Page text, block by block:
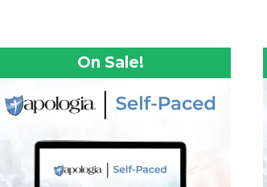
On Sale!